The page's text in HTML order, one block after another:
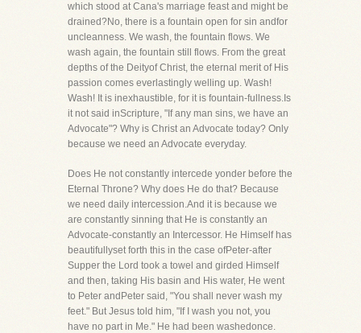
which stood at Cana's marriage feast and might be
drained?No, there is a fountain open for sin andfor
uncleanness. We wash, the fountain flows. We
wash again, the fountain still flows. From the great
depths of the Deityof Christ, the eternal merit of His
passion comes everlastingly welling up. Wash!
Wash! It is inexhaustible, for it is fountain-fullness.Is
it not said inScripture, "If any man sins, we have an
Advocate"? Why is Christ an Advocate today? Only
because we need an Advocate everyday.
Does He not constantly intercede yonder before the
Eternal Throne? Why does He do that? Because
we need daily intercession.And it is because we
are constantly sinning that He is constantly an
Advocate-constantly an Intercessor. He Himself has
beautifullyset forth this in the case ofPeter-after
Supper the Lord took a towel and girded Himself
and then, taking His basin and His water, He went
to Peter andPeter said, "You shall never wash my
feet." But Jesus told him, "If I wash you not, you
have no part in Me." He had been washedonce.